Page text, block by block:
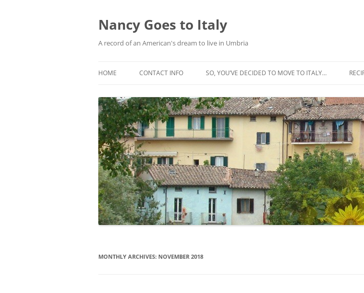
Nancy Goes to Italy
A record of an American's dream to live in Umbria
HOME CONTACT INFO SO, YOU’VE DECIDED TO MOVE TO ITALY…
MONTHLY ARCHIVES: NOVEMBER 2018